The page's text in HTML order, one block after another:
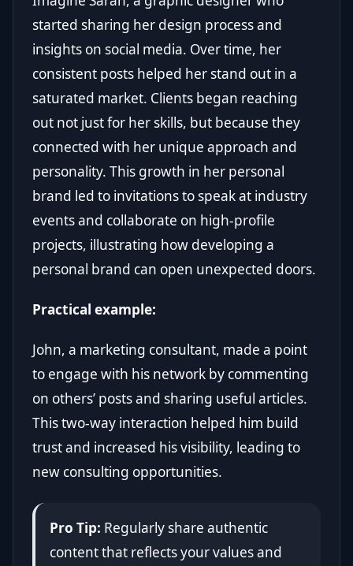
started sharing her design process and
insights on social media. Over time, her
consistent posts helped her stand out in a
saturated market. Clients began reaching
out not just for her skills, but because they
connected with her unique approach and
personality. This growth in her personal
brand led to invitations to speak at industry
events and collaborate on high-profile
projects, illustrating how developing a
personal brand can open unexpected doors.
Practical example:
John, a marketing consultant, made a point
to engage with his network by commenting
on others’ posts and sharing useful articles.
This two-way interaction helped him build
trust and increased his visibility, leading to
new consulting opportunities.
Pro Tip: Regularly share authentic
content that reflects your values and